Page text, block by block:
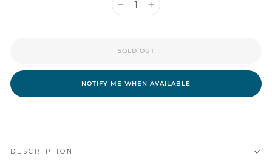
SOLD OUT
NOTIFY ME WHEN AVAILABLE
DESCRIPTION